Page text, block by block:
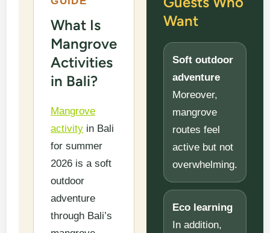
What Is
Mangrove
Activities
in Bali?
Mangrove
activity in Bali
for summer
2026 is a soft
outdoor
adventure
through Bali’s
Want
Soft outdoor
adventure
Moreover,
mangrove
routes feel
active but not
overwhelming.
Eco learning
In addition,